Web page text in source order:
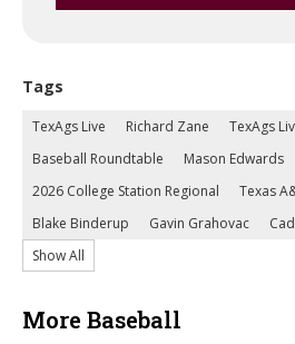
Tags
TexAgs Live Richard Zane
TexAgs
Baseball Roundtable
Mason Edwards
2026 College Station Regional
Texas
Blake Binderup
Gavin Grahovac
Show All
More Baseball